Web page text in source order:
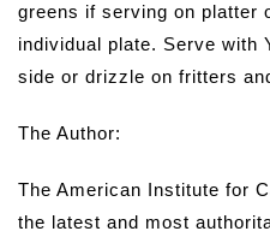
greens if serving on platter
individual plate. Serve with
side or drizzle on fritters
The Author:
The American Institute for
the latest and most